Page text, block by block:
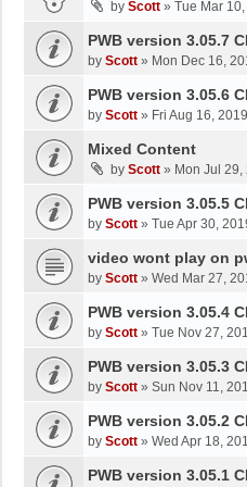
by Scott » Tue Mar
PWB version 3.05.7
by Scott » Mon Dec 16,
PWB version 3.05.6
by Scott » Fri Aug 16,
Mixed Content
by Scott » Mon Jul
PWB version 3.05.5
by Scott » Tue Apr 30,
video wont play on
by Scott » Wed Mar 27,
PWB version 3.05.4
by Scott » Tue Nov 27,
PWB version 3.05.3
by Scott » Sun Nov 11,
PWB version 3.05.2
by Scott » Wed Apr 18,
PWB version 3.05.1